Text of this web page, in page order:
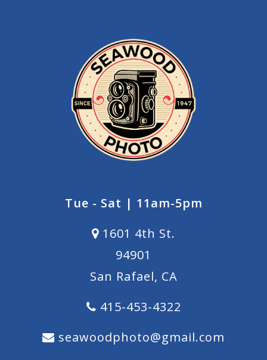
Tue - Sat | 11am-5pm
1601 4th St.
94901
San Rafael, CA
415-453-4322
seawoodphoto@gmail.com